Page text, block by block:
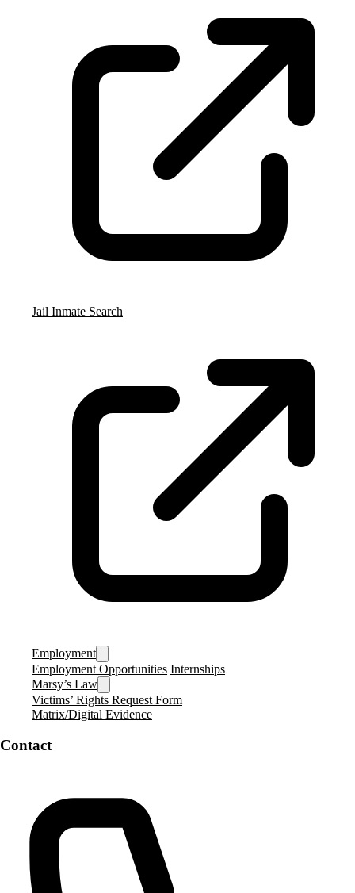
Jail Inmate Search
Employment
Employment Opportunities Internships
Marsy’s Law
Victims’ Rights Request Form
Matrix/Digital Evidence
Contact